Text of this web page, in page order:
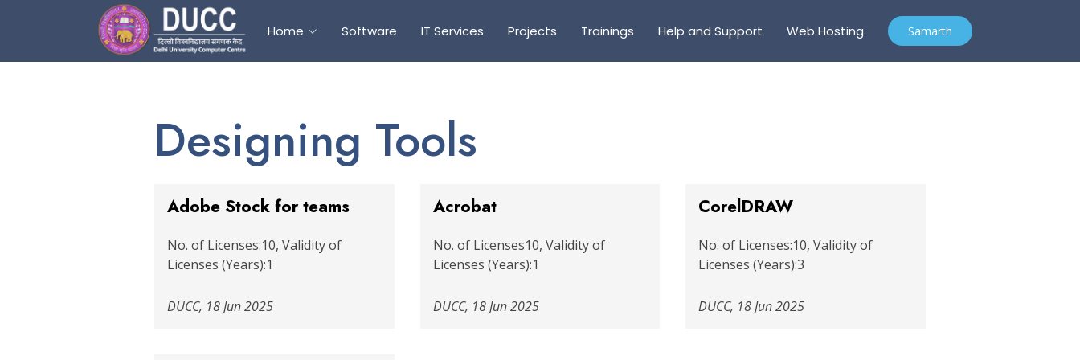
Home Software IT Services Projects Trainings Help and Support Web Hosting Samarth
Designing Tools
Adobe Stock for teams
No. of Licenses:10, Validity of
Licenses (Years):1
DUCC, 18 Jun 2025
Acrobat
No. of Licenses10, Validity of
Licenses (Years):1
DUCC, 18 Jun 2025
CorelDRAW
No. of Licenses:10, Validity of
Licenses (Years):3
DUCC, 18 Jun 2025